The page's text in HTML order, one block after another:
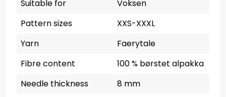
Suitable for
Voksen
Pattern sizes
XXS-XXXL
Yarn
Faerytale
Fibre content
100 % børstet alpakka
Needle thickness
8 mm